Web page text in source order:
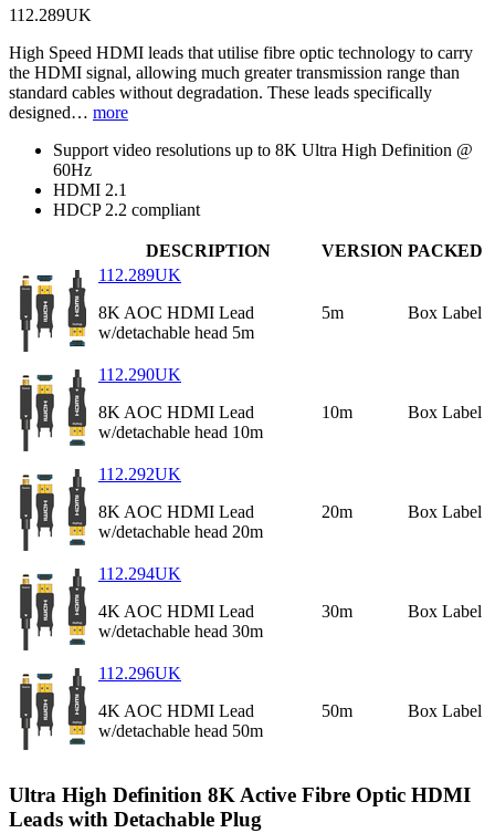
112.289UK
High Speed HDMI leads that utilise fibre optic technology to carry
the HDMI signal, allowing much greater transmission range than
standard cables without degradation. These leads specifically
designed… more
Support video resolutions up to 8K Ultra High Definition @
60Hz
HDMI 2.1
HDCP 2.2 compliant
DESCRIPTION VERSION PACKED
112.289UK
8K AOC HDMI Lead
w/detachable head 5m
5m Box Label
112.290UK
8K AOC HDMI Lead
w/detachable head 10m
10m Box Label
112.292UK
8K AOC HDMI Lead
w/detachable head 20m
20m Box Label
112.294UK
4K AOC HDMI Lead
w/detachable head 30m
30m Box Label
112.296UK
4K AOC HDMI Lead
w/detachable head 50m
50m Box Label
Ultra High Definition 8K Active Fibre Optic HDMI
Leads with Detachable Plug